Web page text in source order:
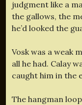
judgment like a
the gallows, the
he’d looked the
Vosk was a weak
all he had. Calay
caught him in the
The hangman